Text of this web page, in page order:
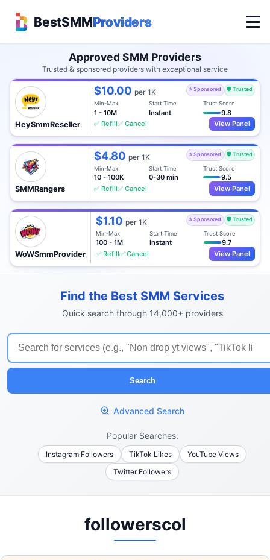
BestSMMProviders
Approved SMM Providers
Trusted & sponsored providers with exceptional service
HeySmmReseller
$10.00per 1K ⭐ Sponsored 🛡️ Trusted
Min-Max
1 - 10M
Start Time
Instant
Trust Score
9.8
✅ Refill✅ Cancel View Panel
SMMRangers
$4.80per 1K ⭐ Sponsored 🛡️ Trusted
Min-Max
10 - 100K
Start Time
0-30 min
Trust Score
9.5
✅ Refill✅ Cancel View Panel
WoWSmmProvider
$1.10 per 1K ⭐ Sponsored 🛡️ Trusted
Min-Max
100 - 1M
Start Time
Instant
Trust Score
9.7
✅ Refill✅ Cancel View Panel
Find the Best SMM Services
Quick search through 14,000+ providers
Search
Advanced Search
Popular Searches:
Instagram Followers TikTok Likes
YouTube Views
Twitter Followers
followerscol